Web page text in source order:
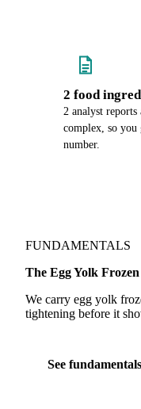
2 food
2 analyst reports
complex, so you
number.
FUNDAMENTALS
The Egg Yolk
We carry egg yolk
tightening before it
See